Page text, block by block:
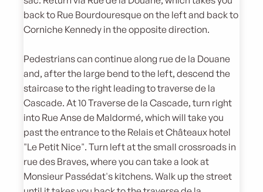
back to Rue Bourdouresque on the left and back to
Corniche Kennedy in the opposite direction.
Pedestrians can continue along rue de la Douane
and, after the large bend to the left, descend the
staircase to the right leading to traverse de la
Cascade. At 10 Traverse de la Cascade, turn right
into Rue Anse de Maldormé, which will take you
past the entrance to the Relais et Châteaux hotel
"Le Petit Nice". Turn left at the small crossroads in
rue des Braves, where you can take a look at
Monsieur Passédat's kitchens. Walk up the street